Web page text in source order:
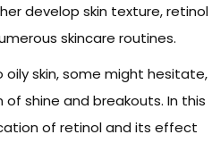
develop skin texture, retinol
skincare routines.
skin, some might hesitate,
shine and breakouts. In this
of retinol and its effect